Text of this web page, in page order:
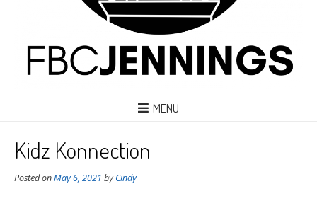
MENU
Kidz Konnection
Posted onMay 6, 2021 byCindy